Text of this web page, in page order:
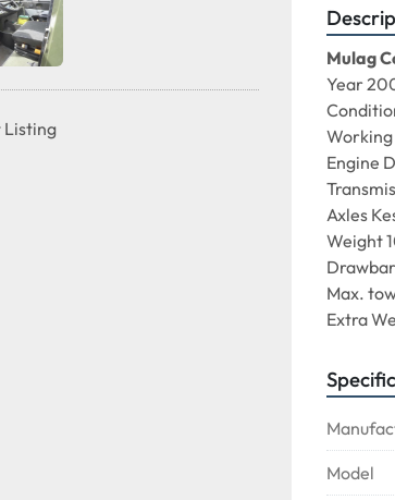
Listing
Mulag
Year
Working
Engine
Axles
Weight
Max.
Extra
Model